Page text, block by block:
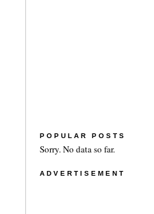
POPULAR POSTS
Sorry. No data so far.
ADVERTISEMENT